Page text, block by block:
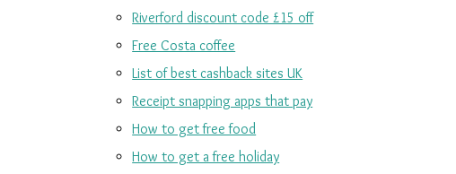
Riverford discount code £15 off
Free Costa coffee
List of best cashback sites UK
Receipt snapping apps that pay
How to get free food
How to get a free holiday